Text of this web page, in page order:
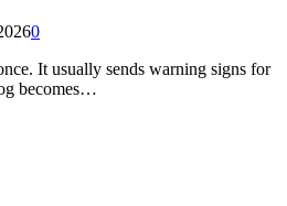
0
It usually sends warning signs for
becomes…